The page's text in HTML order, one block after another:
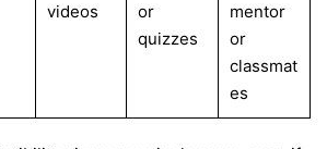
videos
or
quizzes
mentor
or
classmat
es